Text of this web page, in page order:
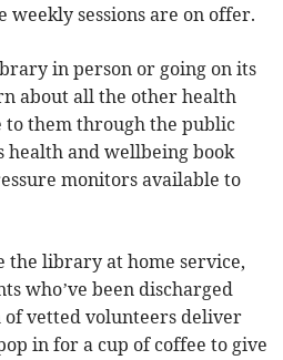
sessions are on offer.
in person or going on its
about all the other health
them through the public
health and wellbeing book
monitors available to
the library at home service,
who’ve been discharged
of vetted volunteers deliver
in for a cup of coffee to give